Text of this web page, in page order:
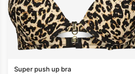
Super push up bra